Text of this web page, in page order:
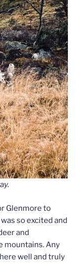
Glenmore to
so excited and
and
mountains. Any
well and truly